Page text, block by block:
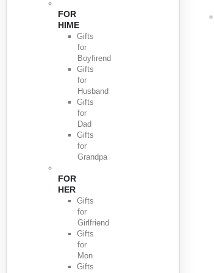
FOR
HIME
Gifts
for
Boyfirend
Gifts
for
Husband
Gifts
for
Dad
Gifts
for
Grandpa
FOR
HER
Gifts
for
Girlfriend
Gifts
for
Mon
Gifts